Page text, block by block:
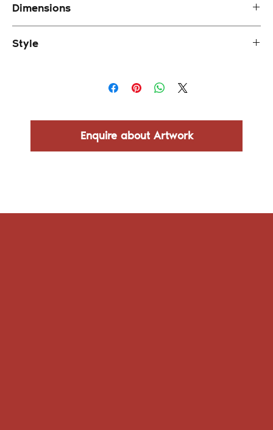
Dimensions
Style
Enquire about Artwork